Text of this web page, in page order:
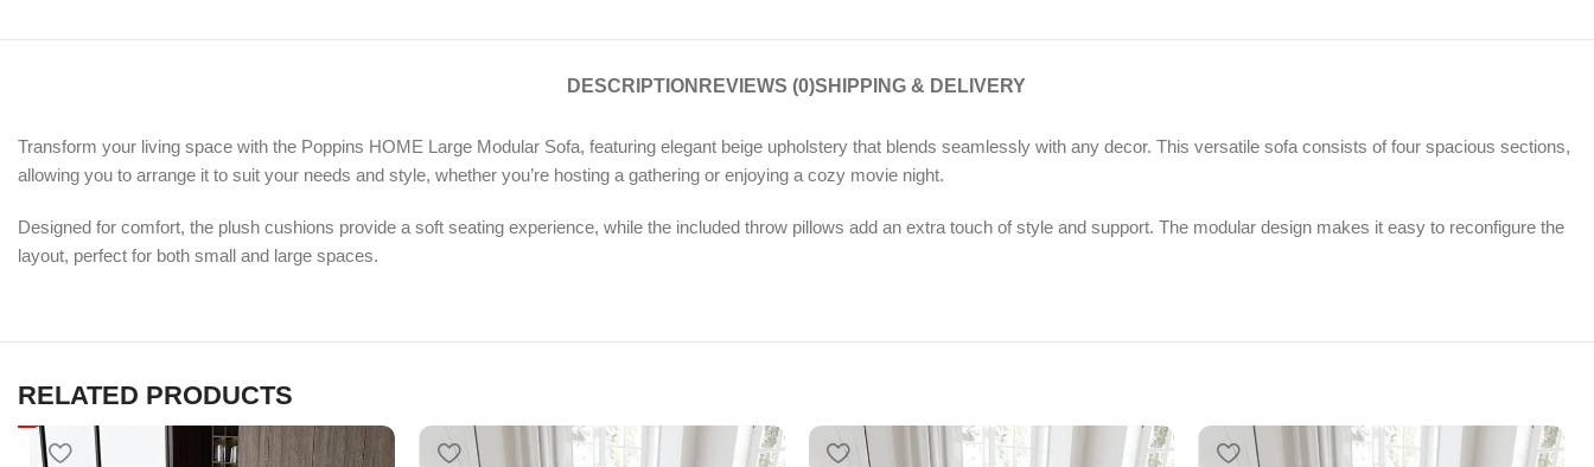
DESCRIPTION REVIEWS (0)SHIPPING & DELIVERY
Transform your living space with the Poppins HOME Large Modular Sofa, featuring elegant beige upholstery that blends seamlessly with any decor. This versatile sofa consists of four spacious sections,
allowing you to arrange it to suit your needs and style, whether you’re hosting a gathering or enjoying a cozy movie night.
Designed for comfort, the plush cushions provide a soft seating experience, while the included throw pillows add an extra touch of style and support. The modular design makes it easy to reconfigure the
layout, perfect for both small and large spaces.
RELATED PRODUCTS